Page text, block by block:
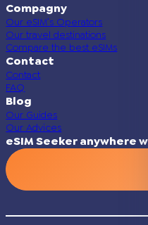
Compagny
Our eSIM’s Operators
Our travel destinations
Compare the best eSIMs
Contact
Contact
FAQ
Blog
Our Guides
Our Advices
eSIM Seeker anywhere